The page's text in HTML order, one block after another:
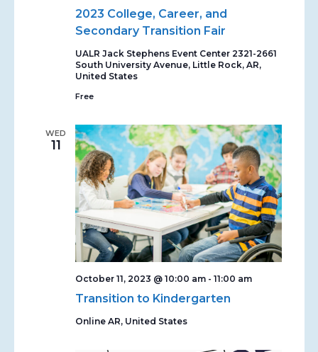
2023 College, Career, and
Secondary Transition Fair
UALR Jack Stephens Event Center 2321-2661
South University Avenue, Little Rock, AR,
United States
Free
WED
11
Transition to Kindergarten
October 11, 2023 @ 10:00 am- 11:00 am
Online AR, United States